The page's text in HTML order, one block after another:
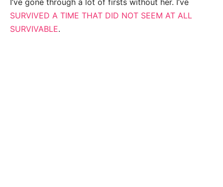
SURVIVED A TIME THAT DID NOT SEEM AT ALL
SURVIVABLE.